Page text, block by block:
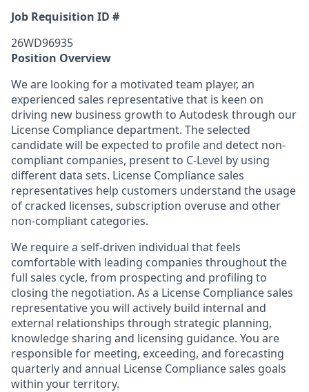
Job Requisition ID #
26WD96935
Position Overview
We are looking for a motivated team player, an
experienced sales representative that is keen on
driving new business growth to Autodesk through our
License Compliance department. The selected
candidate will be expected to profile and detect non-
compliant companies, present to C-Level by using
different data sets. License Compliance sales
representatives help customers understand the usage
of cracked licenses, subscription overuse and other
non-compliant categories.
We require a self-driven individual that feels
comfortable with leading companies throughout the
full sales cycle, from prospecting and profiling to
closing the negotiation. As a License Compliance sales
representative you will actively build internal and
external relationships through strategic planning,
knowledge sharing and licensing guidance. You are
responsible for meeting, exceeding, and forecasting
quarterly and annual License Compliance sales goals
within your territory.